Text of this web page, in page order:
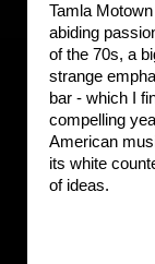
Tamla
abiding
of the 70s, a
strange
bar - which I
compelling
American
its white
of ideas.